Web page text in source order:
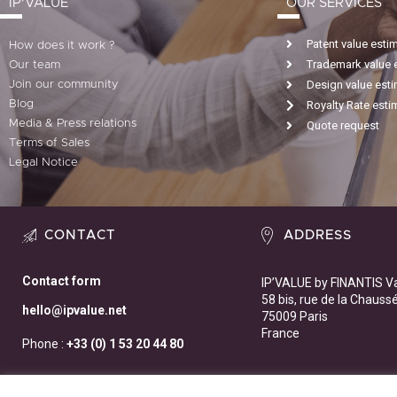
IP'VALUE
How does it work ?
Our team
Join our community
Blog
Media & Press relations
Terms of Sales
Legal Notice
OUR SERVICES
Patent value
Trademark value
Design value
Royalty Rate
Quote request
CONTACT
Contact form
hello@ipvalue.net
Phone : +33 (0) 1 53 20 44 80
ADDRESS
IP’VALUE by FINANTIS
58 bis, rue de la
75009 Paris
France